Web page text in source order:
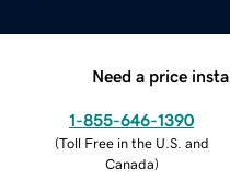
Need a price
1-855-646-1390
(Toll Free in the U.S. and
Canada)